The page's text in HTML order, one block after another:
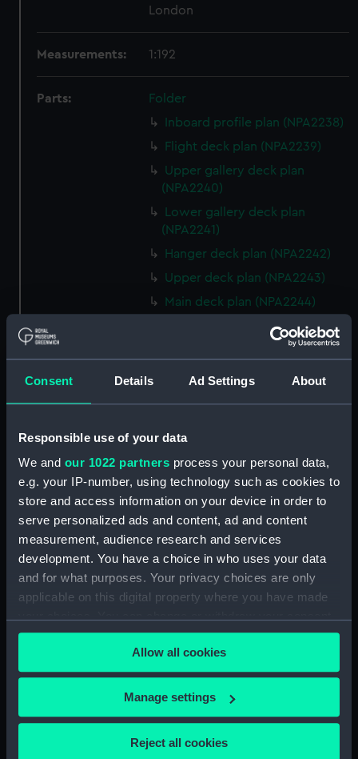
Consent Details Ad Settings About
Responsible use of your data
We and our 1022 partners process your personal data,
e.g. your IP-number, using technology such as cookies to
store and access information on your device in order to
serve personalized ads and content, ad and content
measurement, audience research and services
development. You have a choice in who uses your data
and for what purposes. Your privacy choices are only
applicable on this digital property where you have made
any time from the Cookie Declaration or by clicking on
the Privacy trigger icon.
If you allow, we would also like to:
Collect information about your geographical
Allow all cookies
Manage settings
Reject all cookies
London
Measurements: 1:192
Parts:
Folder
Inboard profile plan (NPA2238)
Flight deck plan (NPA2239)
Upper gallery deck plan
(NPA2240)
Lower gallery deck plan
(NPA2241)
Hanger deck plan (NPA2242)
Upper deck plan (NPA2243)
Main deck plan (NPA2244)
Lower deck plan (NPA2245)
Platform deck plan (NPA2246)
hold (NPA2247)
Flight deck plan (NPA2250)
Upper gallery deck plan
(NPA2251)
Upper hanger deck plan
(NPA2252)
Lower gallery deck plan
(NPA2253)
Lower hanger deck plan
Main deck plan (NPA2255)
Lower deck plan (NPA2256)